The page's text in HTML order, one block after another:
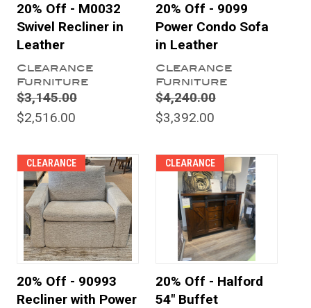
20% Off - M0032
Swivel Recliner in
Leather
Clearance
Furniture
$3,145.00
$2,516.00
20% Off - 9099
Power Condo Sofa
in Leather
Clearance
Furniture
$4,240.00
$3,392.00
CLEARANCE
20% Off - 90993
Recliner with Power
CLEARANCE
20% Off - Halford
54" Buffet